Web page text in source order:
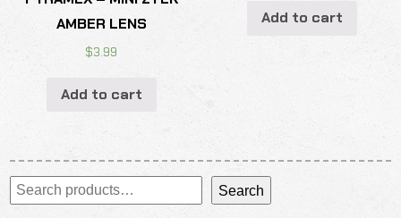
Search Search
AMBER LENS
$3.99
Add to cart
Add to cart